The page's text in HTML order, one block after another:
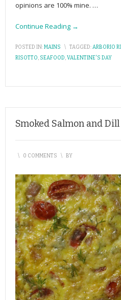
opinions are 100% mine. …
Continue Reading →
POSTED IN:MAINS \ TAGGED:ARBORIO
RISOTTO, SEAFOOD,VALENTINE'S DAY
Smoked Salmon and
\ 0 COMMENTS \ BY